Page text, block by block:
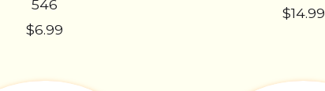
546
$6.99
$14.99